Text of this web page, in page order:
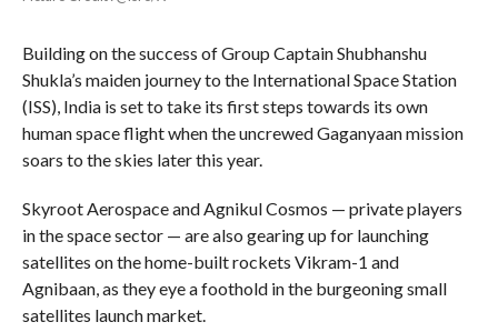
Building on the success of Group Captain Shubhanshu
Shukla’s maiden journey to the International Space Station
(ISS), India is set to take its first steps towards its own
human space flight when the uncrewed Gaganyaan mission
soars to the skies later this year.
Skyroot Aerospace and Agnikul Cosmos — private players
in the space sector — are also gearing up for launching
satellites on the home-built rockets Vikram-1 and
Agnibaan, as they eye a foothold in the burgeoning small
satellites launch market.